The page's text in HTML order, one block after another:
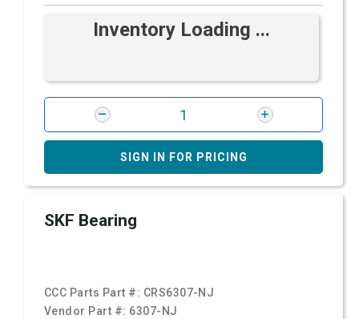
Inventory Loading ...
SIGN IN FOR PRICING
SKF Bearing
CCC Parts Part #: CRS6307-NJ
Vendor Part #: 6307-NJ